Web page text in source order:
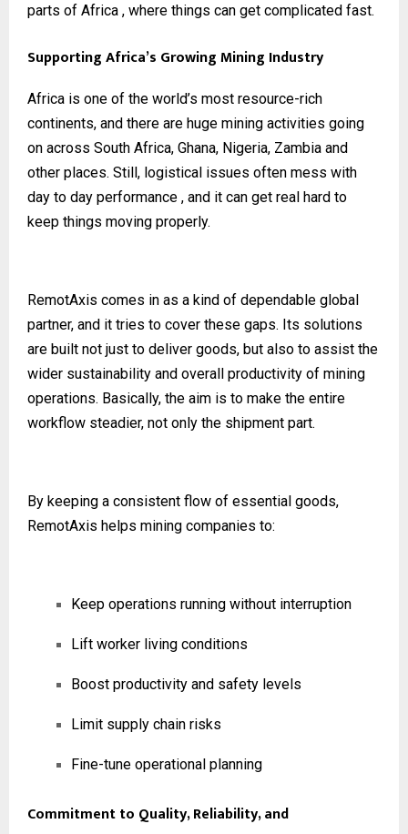
parts of Africa , where things can get complicated fast.
Supporting Africa’s Growing Mining Industry
Africa is one of the world’s most resource-rich
continents, and there are huge mining activities going
on across South Africa, Ghana, Nigeria, Zambia and
other places. Still, logistical issues often mess with
day to day performance , and it can get real hard to
keep things moving properly.
RemotAxis comes in as a kind of dependable global
partner, and it tries to cover these gaps. Its solutions
are built not just to deliver goods, but also to assist the
wider sustainability and overall productivity of mining
operations. Basically, the aim is to make the entire
workflow steadier, not only the shipment part.
By keeping a consistent flow of essential goods,
RemotAxis helps mining companies to:
Keep operations running without interruption
Lift worker living conditions
Boost productivity and safety levels
Limit supply chain risks
Fine-tune operational planning
Commitment to Quality, Reliability, and